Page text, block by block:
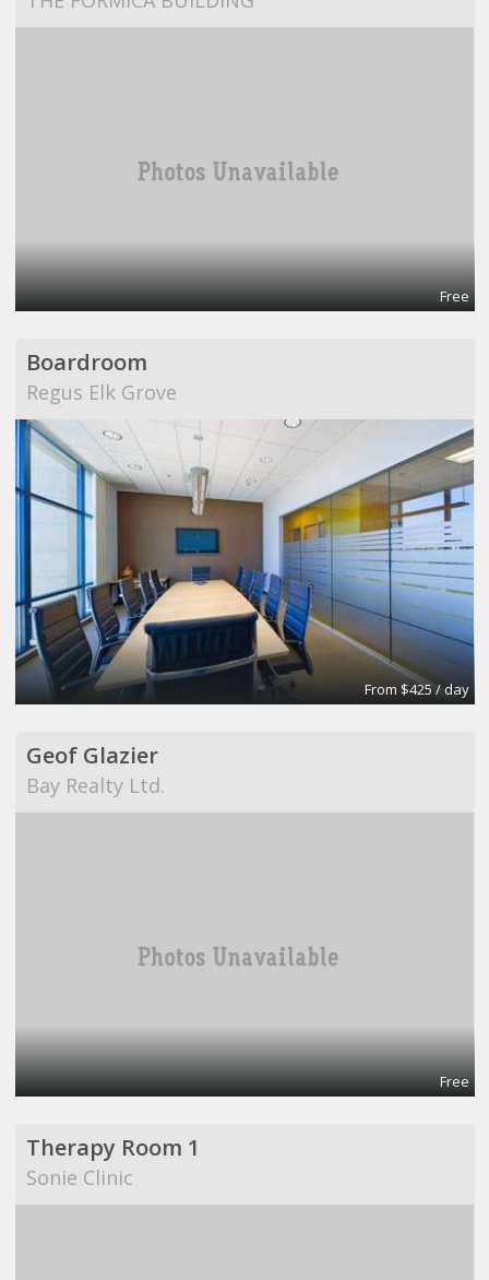
Free
Boardroom
Regus Elk Grove
From $425 / day
Geof Glazier
Bay Realty Ltd.
Free
Therapy Room 1
Sonie Clinic